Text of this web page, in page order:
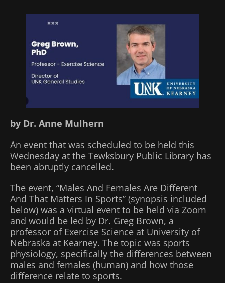
by Dr. Anne Mulhern
An event that was scheduled to be held this
Wednesday at the Tewksbury Public Library has
been abruptly cancelled.
The event, “Males And Females Are Different
And That Matters In Sports” (synopsis included
below) was a virtual event to be held via Zoom
and would be led by Dr. Greg Brown, a
professor of Exercise Science at University of
Nebraska at Kearney. The topic was sports
physiology, specifically the differences between
males and females (human) and how those
difference relate to sports.